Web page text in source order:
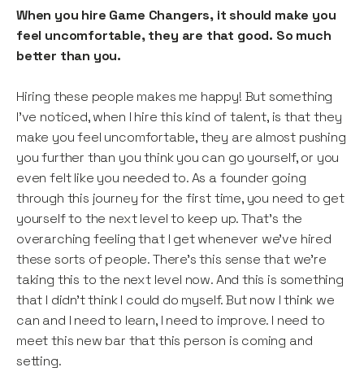
When you hire Game Changers, it should make you
feel uncomfortable, they are that good. So much
better than you.
Hiring these people makes me happy! But something
I’ve noticed, when I hire this kind of talent, is that they
make you feel uncomfortable, they are almost pushing
you further than you think you can go yourself, or you
even felt like you needed to. As a founder going
through this journey for the first time, you need to get
yourself to the next level to keep up. That’s the
overarching feeling that I get whenever we’ve hired
these sorts of people. There’s this sense that we’re
taking this to the next level now. And this is something
that I didn’t think I could do myself. But now I think we
can and I need to learn, I need to improve. I need to
meet this new bar that this person is coming and
setting.